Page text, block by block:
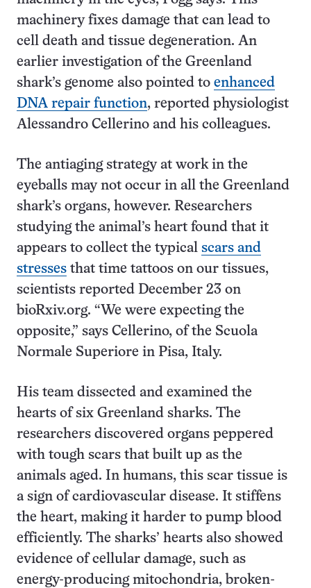
machinery fixes damage that can lead to
cell death and tissue degeneration. An
earlier investigation of the Greenland
shark’s genome also pointed to enhanced
DNA repair function, reported physiologist
Alessandro Cellerino and his colleagues.
The antiaging strategy at work in the
eyeballs may not occur in all the Greenland
shark’s organs, however. Researchers
studying the animal’s heart found that it
appears to collect the typical scars and
stresses that time tattoos on our tissues,
scientists reported December 23 on
bioRxiv.org. “We were expecting the
opposite,” says Cellerino, of the Scuola
Normale Superiore in Pisa, Italy.
His team dissected and examined the
hearts of six Greenland sharks. The
researchers discovered organs peppered
with tough scars that built up as the
animals aged. In humans, this scar tissue is
a sign of cardiovascular disease. It stiffens
the heart, making it harder to pump blood
efficiently. The sharks’ hearts also showed
evidence of cellular damage, such as
energy-producing mitochondria, broken-